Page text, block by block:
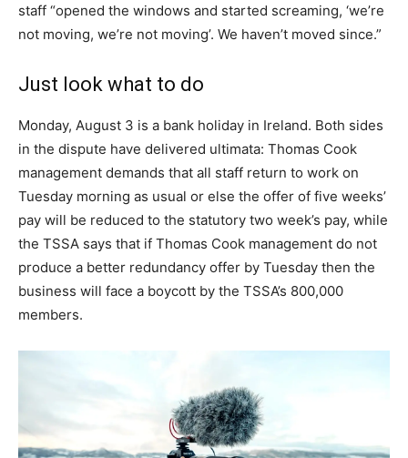
staff “opened the windows and started screaming, ‘we’re
not moving, we’re not moving’. We haven’t moved since.”
Just look what to do
Monday, August 3 is a bank holiday in Ireland. Both sides
in the dispute have delivered ultimata: Thomas Cook
management demands that all staff return to work on
Tuesday morning as usual or else the offer of five weeks’
pay will be reduced to the statutory two week’s pay, while
the TSSA says that if Thomas Cook management do not
produce a better redundancy offer by Tuesday then the
business will face a boycott by the TSSA’s 800,000
members.